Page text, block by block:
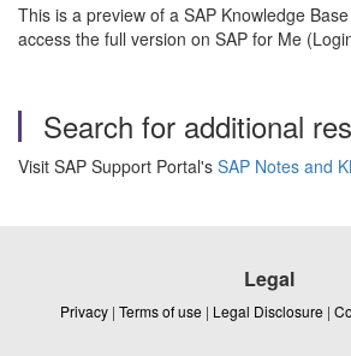
This is a preview of a SAP Knowledge
access the full version on SAP for Me
Search for additional
Visit SAP Support Portal's SAP Notes and
Legal
Privacy | Terms of use | Legal Disclosure |